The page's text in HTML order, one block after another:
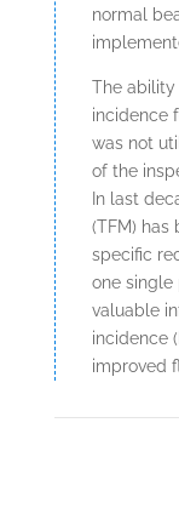
normal
The ability
incidence
was not
of the
In last
(TFM)
specific
one single
valuable
incidence
improved